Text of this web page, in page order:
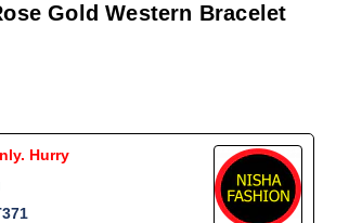
Gold Western Bracelet
Hurry